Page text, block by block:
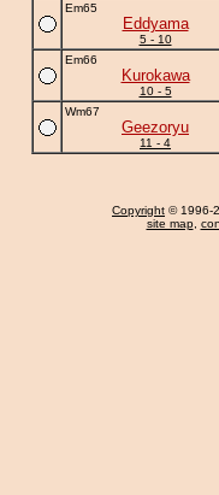
Em65
Eddyama
5 - 10
Em66
Kurokawa
10 - 5
Wm67
Geezoryu
11 - 4
Copyright © 1996-
site map,